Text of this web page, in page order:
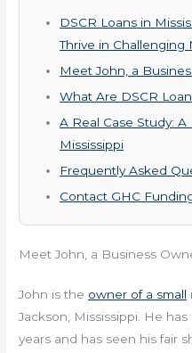
DSCR Loans in
Thrive in Challenging
Meet John, a
What Are DSCR
A Real Case Study:
Mississippi
Frequently Asked
Contact GHC
Meet John, a Business
John is the owner of a small
Jackson, Mississippi. He
years and has seen his fair